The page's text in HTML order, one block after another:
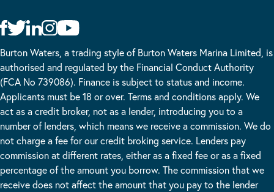
Burton Waters, a trading style of Burton Waters Marina Limited, is
authorised and regulated by the Financial Conduct Authority
(FCA No 739086). Finance is subject to status and income.
Applicants must be 18 or over. Terms and conditions apply. We
act as a credit broker, not as a lender, introducing you to a
number of lenders, which means we receive a commission. We do
not charge a fee for our credit broking service. Lenders pay
commission at different rates, either as a fixed fee or as a fixed
percentage of the amount you borrow. The commission that we
receive does not affect the amount that you pay to the lender